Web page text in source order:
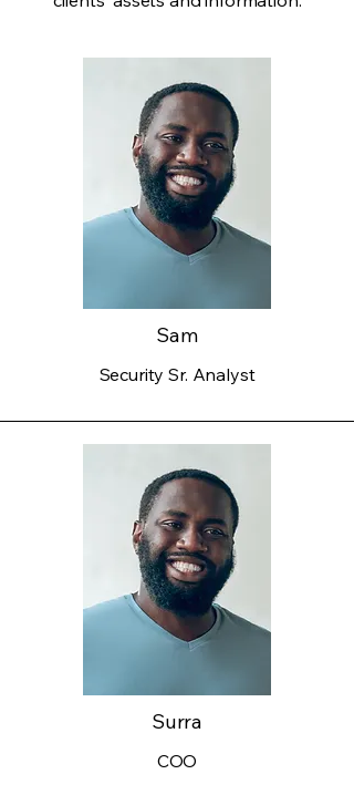
Sam
Security Sr. Analyst
Surra
COO